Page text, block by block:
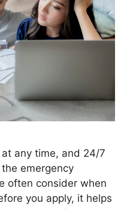
any time, and 24/7
emergency
often consider when
you apply, it helps